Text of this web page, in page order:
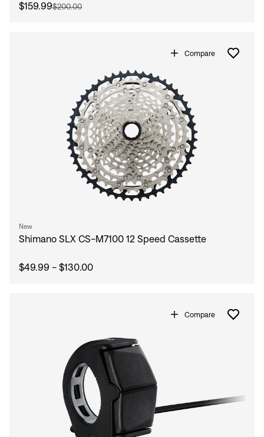
$159.99$200.00
Compare
New
Shimano SLX CS-M7100 12 Speed Cassette
$49.99 - $130.00
Compare